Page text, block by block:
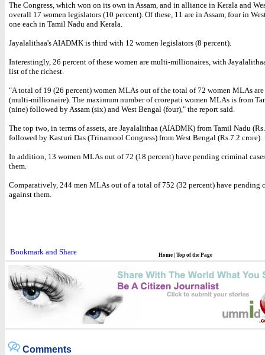
The Congress, which won on its own in Assam, and in alliance in Kerala and
overall 17 women legislators (10 percent). Of these, 11 are in Assam, four in
one each in Tamil Nadu and Kerala.
Jayalalithaa's AIADMK is third with 12 women legislators (8 percent).
Interestingly, 26 percent of these women are multi-millionaires, with
list of the richest.
"A total of 19 (26 percent) women MLAs out of the total of 72 women MLAs are
(multi-millionaire). The maximum number of crorepati women MLAs is from
(nine) followed by Assam (six) and West Bengal (four)," the report said.
The top two, in terms of assets, are Jayalalithaa (AIADMK) from Tamil Nadu
followed by Kasturi Das (Trinamool Congress) from West Bengal (Rs.7.2 crore).
In addition, 13 women MLAs out of 72 (18 percent) have pending criminal
them.
Comparatively, 244 men MLAs out of a total of 752 (32 percent) have pending
against them.
Home Top of the Page
Comments